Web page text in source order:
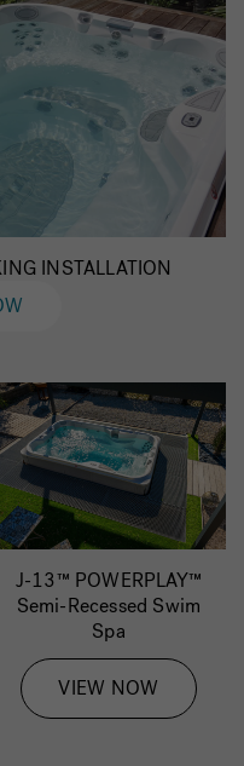
INSTALLATION
J-13™ POWERPLAY™
Semi-Recessed Swim
Spa
VIEW NOW